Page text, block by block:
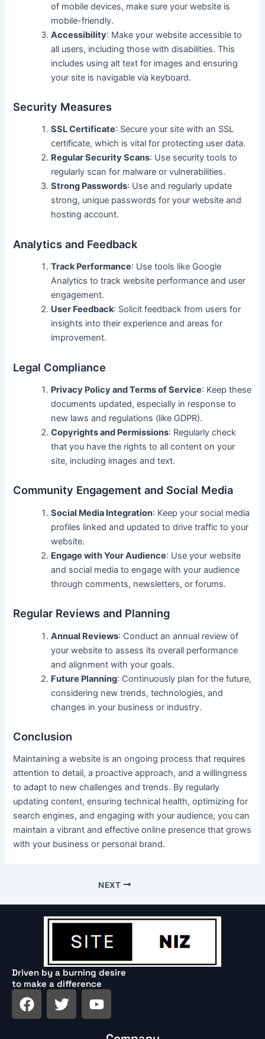
of mobile devices, make sure your website is
mobile-friendly.
Accessibility: Make your website accessible to
all users, including those with disabilities. This
includes using alt text for images and ensuring
your site is navigable via keyboard.
Security Measures
SSL Certificate: Secure your site with an SSL
certificate, which is vital for protecting user data.
Regular Security Scans: Use security tools to
regularly scan for malware or vulnerabilities.
Strong Passwords: Use and regularly update
strong, unique passwords for your website and
hosting account.
Analytics and Feedback
Track Performance: Use tools like Google
Analytics to track website performance and user
engagement.
User Feedback: Solicit feedback from users for
insights into their experience and areas for
improvement.
Legal Compliance
Privacy Policy and Terms of Service: Keep these
documents updated, especially in response to
new laws and regulations (like GDPR).
Copyrights and Permissions: Regularly check
that you have the rights to all content on your
site, including images and text.
Community Engagement and Social Media
Social Media Integration: Keep your social media
profiles linked and updated to drive traffic to your
website.
Engage with Your Audience: Use your website
and social media to engage with your audience
through comments, newsletters, or forums.
Regular Reviews and Planning
Annual Reviews: Conduct an annual review of
your website to assess its overall performance
and alignment with your goals.
Future Planning: Continuously plan for the future,
considering new trends, technologies, and
changes in your business or industry.
Conclusion
Maintaining a website is an ongoing process that requires
attention to detail, a proactive approach, and a willingness
to adapt to new challenges and trends. By regularly
updating content, ensuring technical health, optimizing for
search engines, and engaging with your audience, you can
maintain a vibrant and effective online presence that grows
with your business or personal brand.
NEXT
Driven by a burning desire
to make a difference
F
a
T
w
Y
o